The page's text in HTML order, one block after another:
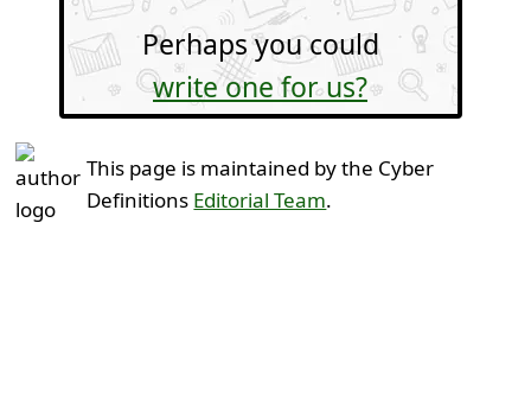
Perhaps you could
write one for us?
This page is maintained by the Cyber
Definitions Editorial Team.